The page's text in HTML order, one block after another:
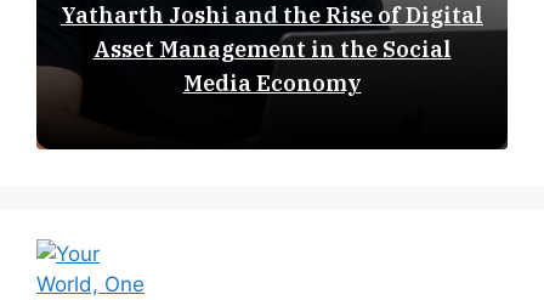
Yatharth Joshi and the Rise of Digital
Asset Management in the Social
Media Economy